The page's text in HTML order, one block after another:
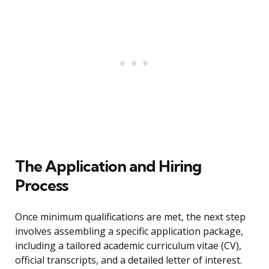
The Application and Hiring
Process
Once minimum qualifications are met, the next step
involves assembling a specific application package,
including a tailored academic curriculum vitae (CV),
official transcripts, and a detailed letter of interest.